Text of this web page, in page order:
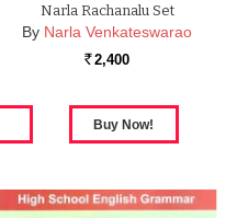
Narla Rachanalu Set
By Narla Venkateswarao
Rs. 2,400